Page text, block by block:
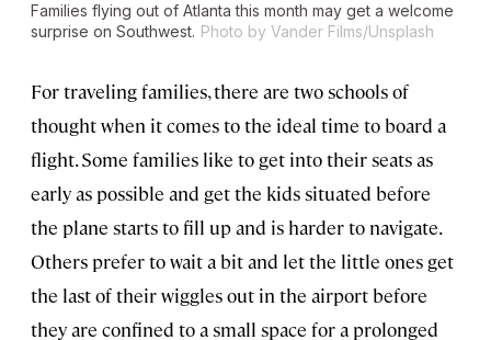
Families flying out of Atlanta this month may get a welcome
surprise on Southwest. Photo by Vander Films/Unsplash
For traveling families, there are two schools of
thought when it comes to the ideal time to board a
flight. Some families like to get into their seats as
early as possible and get the kids situated before
the plane starts to fill up and is harder to navigate.
Others prefer to wait a bit and let the little ones get
the last of their wiggles out in the airport before
they are confined to a small space for a prolonged